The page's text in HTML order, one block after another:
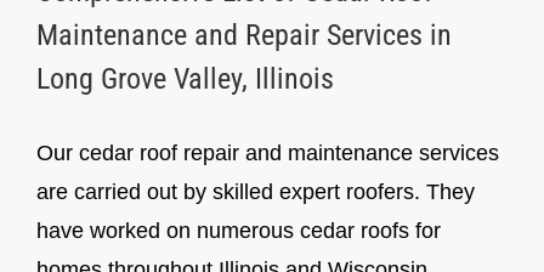
inspection, cedar roof treatment
inspection, cedar roof treatment
Maintenance and Repair Services in
Long Grove Valley, Illinois
Our cedar roof repair and maintenance services
are carried out by skilled expert roofers. They
have worked on numerous cedar roofs for